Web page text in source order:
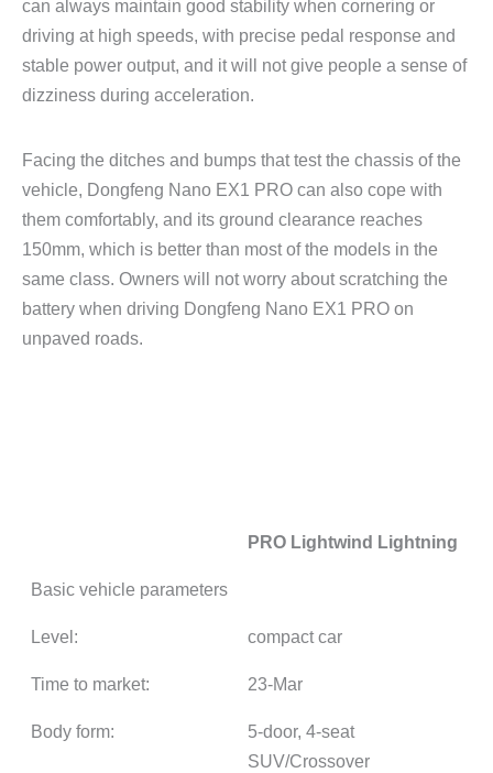
can always maintain good stability when cornering or
driving at high speeds, with precise pedal response and
stable power output, and it will not give people a sense of
dizziness during acceleration.
Facing the ditches and bumps that test the chassis of the
vehicle, Dongfeng Nano EX1 PRO can also cope with
them comfortably, and its ground clearance reaches
150mm, which is better than most of the models in the
same class. Owners will not worry about scratching the
battery when driving Dongfeng Nano EX1 PRO on
unpaved roads.
PRO Lightwind Lightning
Basic vehicle parameters
Level: compact car
Time to market: 23-Mar
Body form:
5-door, 4-seat
SUV/Crossover